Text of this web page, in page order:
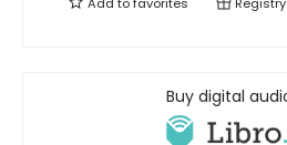
Buy digital